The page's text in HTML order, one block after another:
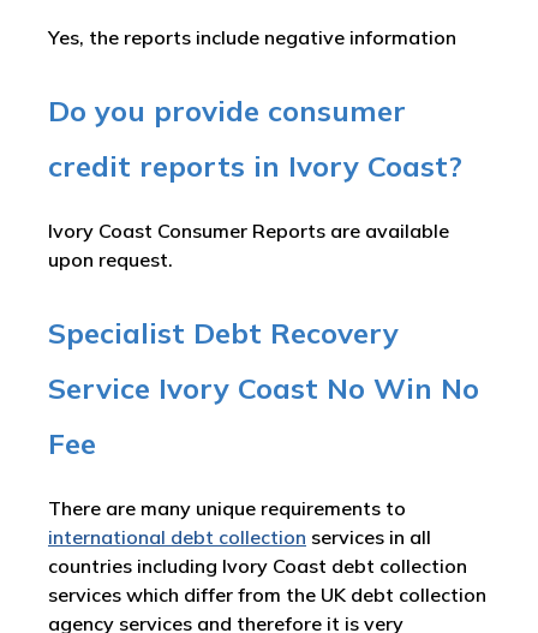
Yes, the reports include negative information
Do you provide consumer
credit reports in Ivory Coast?
Ivory Coast Consumer Reports are available
upon request.
Specialist Debt Recovery
Service Ivory Coast No Win No
Fee
There are many unique requirements to
international debt collection services in all
countries including Ivory Coast debt collection
services which differ from the UK debt collection
agency services and therefore it is very